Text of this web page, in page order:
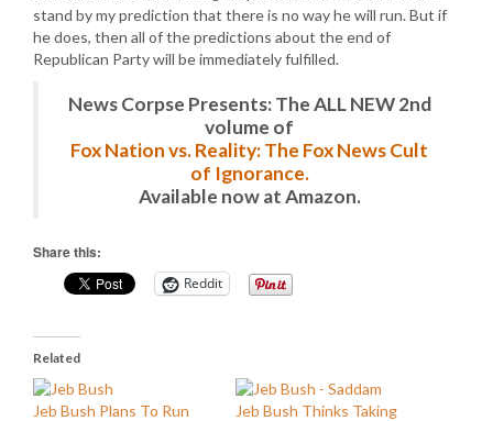
stand by my prediction that there is no way he will run. But if
he does, then all of the predictions about the end of
Republican Party will be immediately fulfilled.
News Corpse Presents: The ALL NEW 2nd
volume of
Fox Nation vs. Reality: The Fox News Cult
of Ignorance.
Available now at Amazon.
Share this:
Reddit
Related
Jeb Bush Plans To Run
Jeb Bush Thinks Taking